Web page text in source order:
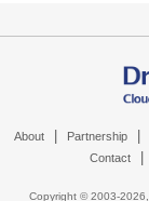
About Partnership
Contact
Copyright © 2003-2026,